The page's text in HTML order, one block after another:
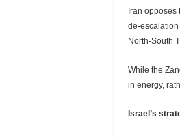
Iran
de-
North-South
While the
in energy,
Israel’s